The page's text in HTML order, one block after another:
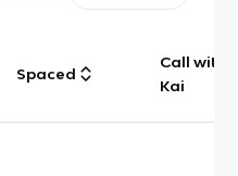
Spaced
Call with
Kai